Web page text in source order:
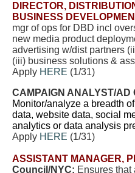
DIRECTOR,
BUSINESS
mgr of ops for DBD incl
new media product
advertising w/dist partners
(iii) business solutions &
Apply HERE (1/31)
CAMPAIGN ANALYST/AD
Monitor/analyze a breadth
data, website data, social
analytics or data analysis
Apply HERE (1/31)
ASSISTANT MANAGER,
Council/NYC: Ensures